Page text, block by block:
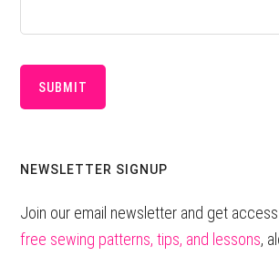
Primary
Sidebar
NEWSLETTER SIGNUP
Join our email newsletter and get
free sewing patterns, tips, and lessons,